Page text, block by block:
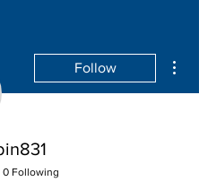
Follow
0 Following